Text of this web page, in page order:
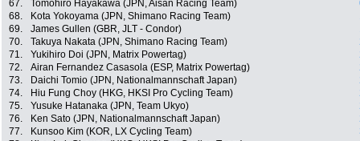
67.
Tomohiro Hayakawa (JPN, Aisan Racing Team)
68.
Kota Yokoyama (JPN, Shimano Racing Team)
69.
James Gullen (GBR, JLT - Condor)
70.
Takuya Nakata (JPN, Shimano Racing Team)
71.
Yukihiro Doi (JPN, Matrix Powertag)
72.
Airan Fernandez Casasola (ESP, Matrix Powertag)
73.
Daichi Tomio (JPN, Nationalmannschaft Japan)
74.
Hiu Fung Choy (HKG, HKSI Pro Cycling Team)
75.
Yusuke Hatanaka (JPN, Team Ukyo)
76.
Ken Sato (JPN, Nationalmannschaft Japan)
77.
Kunsoo Kim (KOR, LX Cycling Team)